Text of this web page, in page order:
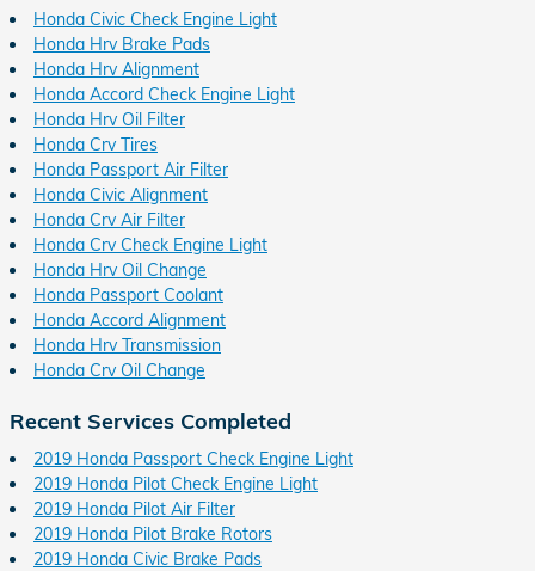
Honda Civic Check Engine Light
Honda Hrv Brake Pads
Honda Hrv Alignment
Honda Accord Check Engine Light
Honda Hrv Oil Filter
Honda Crv Tires
Honda Passport Air Filter
Honda Civic Alignment
Honda Crv Air Filter
Honda Crv Check Engine Light
Honda Hrv Oil Change
Honda Passport Coolant
Honda Accord Alignment
Honda Hrv Transmission
Honda Crv Oil Change
Recent Services Completed
2019 Honda Passport Check Engine Light
2019 Honda Pilot Check Engine Light
2019 Honda Pilot Air Filter
2019 Honda Pilot Brake Rotors
2019 Honda Civic Brake Pads